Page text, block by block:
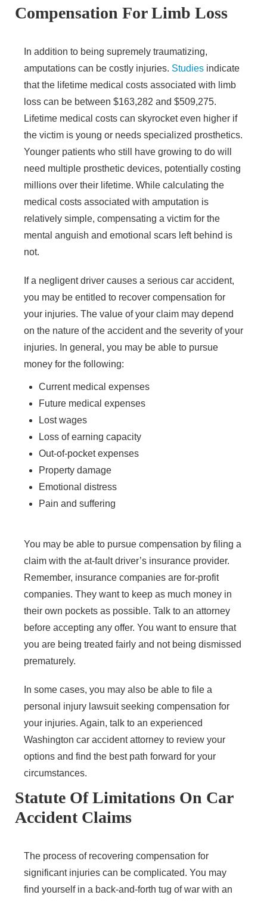
Main Office - Hours
Monday - 8 AM–5 PM
Tuesday - 8 AM–5 PM
Wednesday - 8 AM–5 PM
Thursday - 8 AM–5 PM
Friday - 8 AM–5 PM
Saturday - Closed
Compensation For Limb Loss
In addition to being supremely traumatizing,
amputations can be costly injuries. Studies indicate
that the lifetime medical costs associated with limb
loss can be between $163,282 and $509,275.
Lifetime medical costs can skyrocket even higher if
the victim is young or needs specialized prosthetics.
Younger patients who still have growing to do will
need multiple prosthetic devices, potentially costing
millions over their lifetime. While calculating the
medical costs associated with amputation is
relatively simple, compensating a victim for the
mental anguish and emotional scars left behind is
not.
If a negligent driver causes a serious car accident,
you may be entitled to recover compensation for
your injuries. The value of your claim may depend
on the nature of the accident and the severity of your
injuries. In general, you may be able to pursue
money for the following:
Current medical expenses
Future medical expenses
Lost wages
Loss of earning capacity
Out-of-pocket expenses
Property damage
Emotional distress
Pain and suffering
You may be able to pursue compensation by filing a
claim with the at-fault driver’s insurance provider.
Remember, insurance companies are for-profit
companies. They want to keep as much money in
their own pockets as possible. Talk to an attorney
before accepting any offer. You want to ensure that
you are being treated fairly and not being dismissed
prematurely.
In some cases, you may also be able to file a
personal injury lawsuit seeking compensation for
your injuries. Again, talk to an experienced
Washington car accident attorney to review your
options and find the best path forward for your
circumstances.
Statute Of Limitations On Car
Accident Claims
The process of recovering compensation for
significant injuries can be complicated. You may
find yourself in a back-and-forth tug of war with an